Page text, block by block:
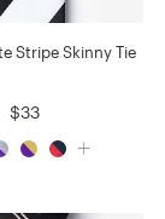
Stripe Skinny Tie
$33